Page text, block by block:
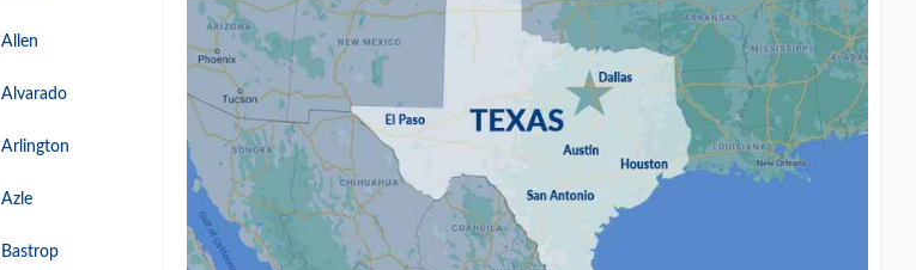
Allen
Alvarado
Arlington
Azle
Bastrop